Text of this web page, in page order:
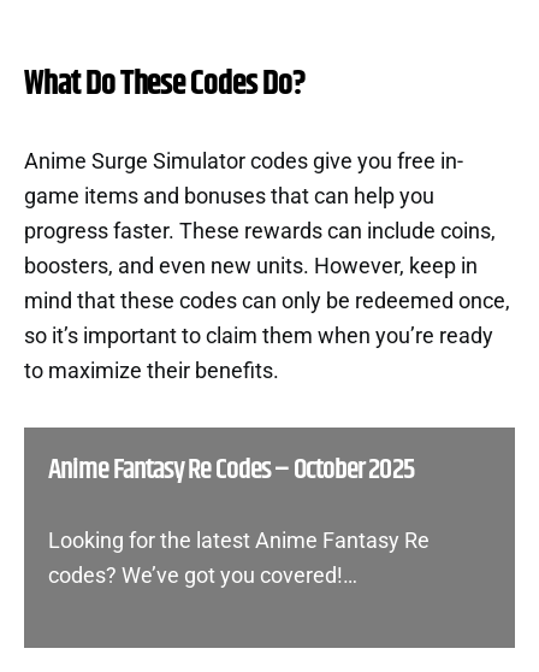
What Do These Codes Do?
Anime Surge Simulator codes give you free in-
game items and bonuses that can help you
progress faster. These rewards can include coins,
boosters, and even new units. However, keep in
mind that these codes can only be redeemed once,
so it’s important to claim them when you’re ready
to maximize their benefits.
Anime Fantasy Re Codes – October 2025
Looking for the latest Anime Fantasy Re
codes? We’ve got you covered!…